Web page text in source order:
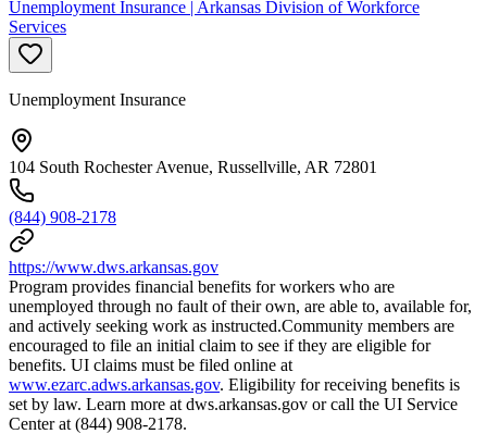
Unemployment Insurance | Arkansas Division of Workforce
Services
Unemployment Insurance
104 South Rochester Avenue, Russellville, AR 72801
(844) 908-2178
https://www.dws.arkansas.gov
Program provides financial benefits for workers who are
unemployed through no fault of their own, are able to, available for,
and actively seeking work as instructed.Community members are
encouraged to file an initial claim to see if they are eligible for
benefits. UI claims must be filed online at
www.ezarc.adws.arkansas.gov. Eligibility for receiving benefits is
set by law. Learn more at dws.arkansas.gov or call the UI Service
Center at (844) 908-2178.